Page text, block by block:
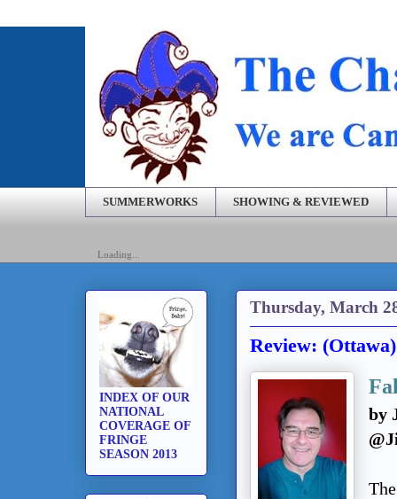
SUMMERWORKS SHOWING & REVIEWED
Loading...
Thursday, March
Review:
by
INDEX OF OUR
NATIONAL
COVERAGE OF
FRINGE
SEASON 2013